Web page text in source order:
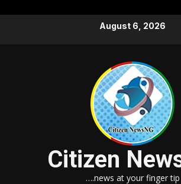
August 6, 2026
Citizen
….news at your finger tip